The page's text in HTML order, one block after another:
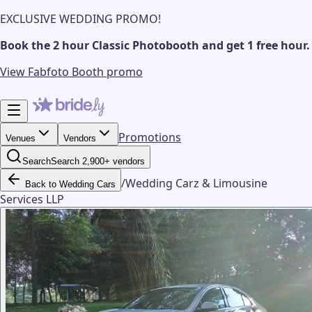
EXCLUSIVE WEDDING PROMO!
Book the 2 hour Classic Photobooth and get 1 free hour.
View Fabfoto Booth promo
Venues Vendors Promotions
SearchSearch 2,900+ vendors
Back to Wedding Cars /Wedding Carz & Limousine
Services LLP